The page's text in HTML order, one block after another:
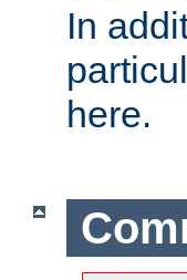
In
here.